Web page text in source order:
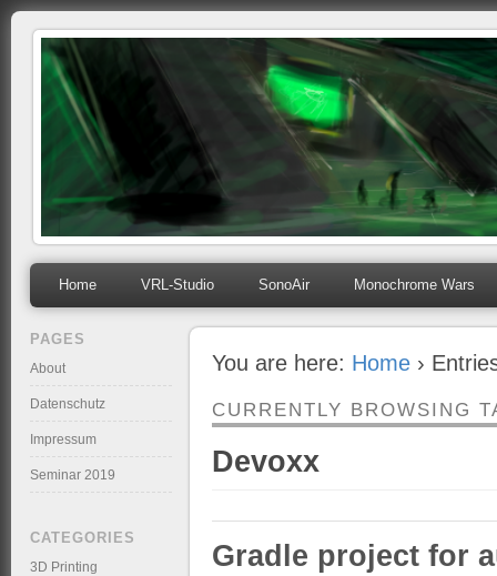
mihosoft.eu
Programming, Art, Linux, Free Software…
Home VRL-Studio SonoAir Monochrome Wars
You are here: Home ›
CURRENTLY BROWSING
Devoxx
Gradle project for
PAGES
About
Datenschutz
Impressum
Seminar 2019
CATEGORIES
3D Printing